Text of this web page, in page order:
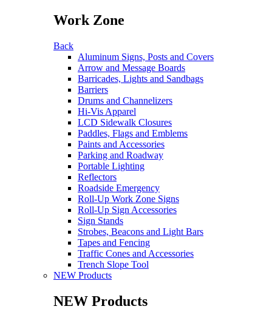
Work Zone
Back
Aluminum Signs, Posts and Covers
Arrow and Message Boards
Barricades, Lights and Sandbags
Barriers
Drums and Channelizers
Hi-Vis Apparel
LCD Sidewalk Closures
Paddles, Flags and Emblems
Paints and Accessories
Parking and Roadway
Portable Lighting
Reflectors
Roadside Emergency
Roll-Up Work Zone Signs
Roll-Up Sign Accessories
Sign Stands
Strobes, Beacons and Light Bars
Tapes and Fencing
Traffic Cones and Accessories
Trench Slope Tool
NEW Products
NEW Products